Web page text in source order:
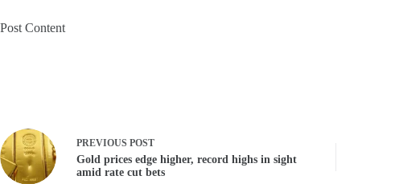
Post Content
PREVIOUS POST
Gold prices edge higher, record highs in sight
amid rate cut bets